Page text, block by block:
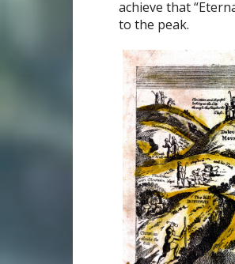
achieve that
to the peak.